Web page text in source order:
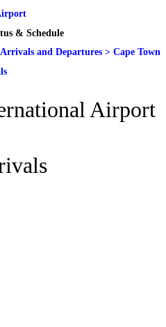
& Schedule
and Departures > Cape Town
Airport